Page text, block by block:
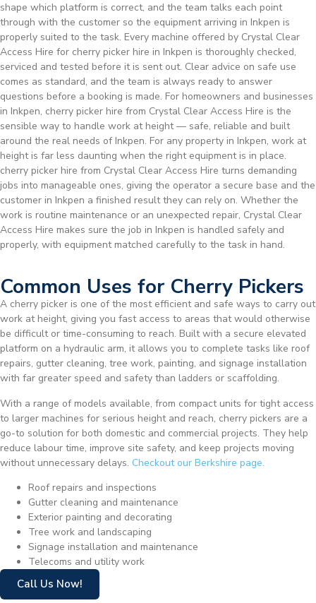
shape which platform is correct, and the team talks each point
through with the customer so the equipment arriving in Inkpen is
properly suited to the task. Every machine offered by Crystal Clear
Access Hire for cherry picker hire in Inkpen is thoroughly checked,
serviced and tested before it is sent out. Clear advice on safe use
comes as standard, and the team is always ready to answer
questions before a booking is made. For homeowners and businesses
in Inkpen, cherry picker hire from Crystal Clear Access Hire is the
sensible way to handle work at height — safe, reliable and built
around the real needs of Inkpen. For any property in Inkpen, work at
height is far less daunting when the right equipment is in place.
cherry picker hire from Crystal Clear Access Hire turns demanding
jobs into manageable ones, giving the operator a secure base and the
customer in Inkpen a finished result they can rely on. Whether the
work is routine maintenance or an unexpected repair, Crystal Clear
Access Hire makes sure the job in Inkpen is handled safely and
properly, with equipment matched carefully to the task in hand.
Common Uses for Cherry Pickers
A cherry picker is one of the most efficient and safe ways to carry out
work at height, giving you fast access to areas that would otherwise
be difficult or time-consuming to reach. Built with a secure elevated
platform on a hydraulic arm, it allows you to complete tasks like roof
repairs, gutter cleaning, tree work, painting, and signage installation
with far greater speed and safety than ladders or scaffolding.
With a range of models available, from compact units for tight access
to larger machines for serious height and reach, cherry pickers are a
go-to solution for both domestic and commercial projects. They help
reduce labour time, improve site safety, and keep projects moving
without unnecessary delays. Checkout our Berkshire page.
Roof repairs and inspections
Gutter cleaning and maintenance
Exterior painting and decorating
Tree work and landscaping
Signage installation and maintenance
Telecoms and utility work
Call Us Now!